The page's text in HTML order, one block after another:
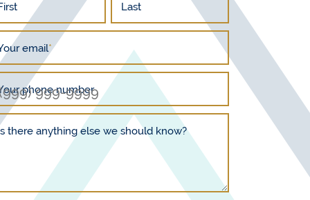
Last
email*
phone number
there anything else we should know?